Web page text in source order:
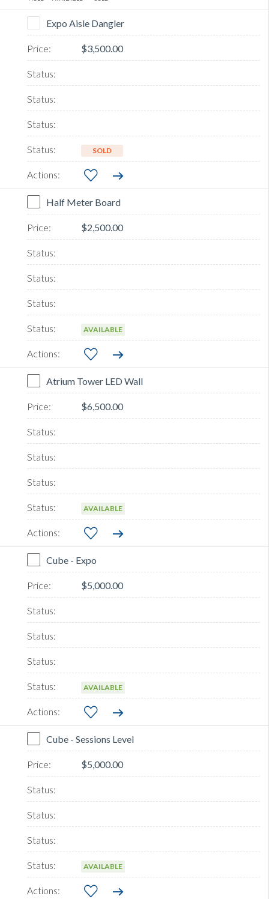
Expo Aisle Dangler
$3,500.00
SOLD
Half Meter Board
$2,500.00
AVAILABLE
Atrium Tower LED Wall
$6,500.00
AVAILABLE
Cube - Expo
$5,000.00
AVAILABLE
Cube - Sessions Level
$5,000.00
AVAILABLE